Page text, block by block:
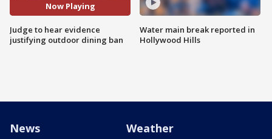
Now Playing
Judge to hear evidence
justifying outdoor dining ban
Water main break reported in
Hollywood Hills
News Weather